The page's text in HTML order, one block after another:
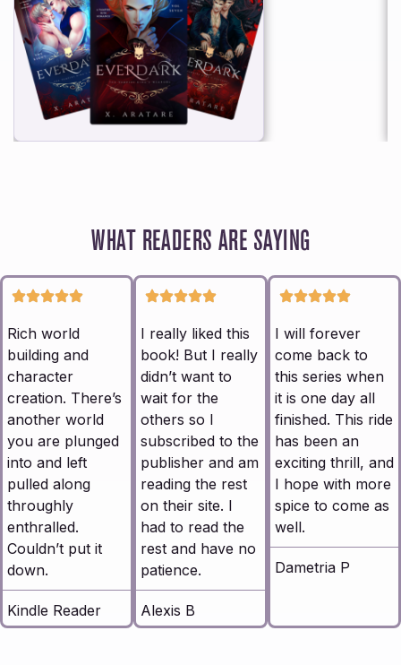
WHAT READERS ARE SAYING
Rich world
building and
character
creation. There’s
another world
you are plunged
into and left
pulled along
throughly
enthralled.
Couldn’t put it
down.
Kindle Reader
I really liked this
book! But I really
didn’t want to
wait for the
others so I
subscribed to the
publisher and am
reading the rest
on their site. I
had to read the
rest and have no
patience.
Alexis B
I will forever
come back to
this series when
it is one day all
finished. This ride
has been an
exciting thrill, and
I hope with more
spice to come as
well.
Dametria P